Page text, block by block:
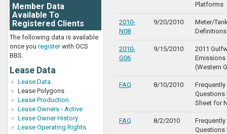
Member Data
Available To
Registered Clients
The following data is available
once you registerwith OCS
BBS.
Lease Data
Lease Data
Lease Polygons
Lease Production
Lease Owners - Active
Lease Owner History
Lease Operating Rights
Platforms
2010-
N08
9/20/2010
Meter/
Definitions
2010-
G06
9/15/2010
2011
Emissions
(Western
FAQ 8/10/2010
Questions
Sheet for
FAQ 8/2/2010
Questions